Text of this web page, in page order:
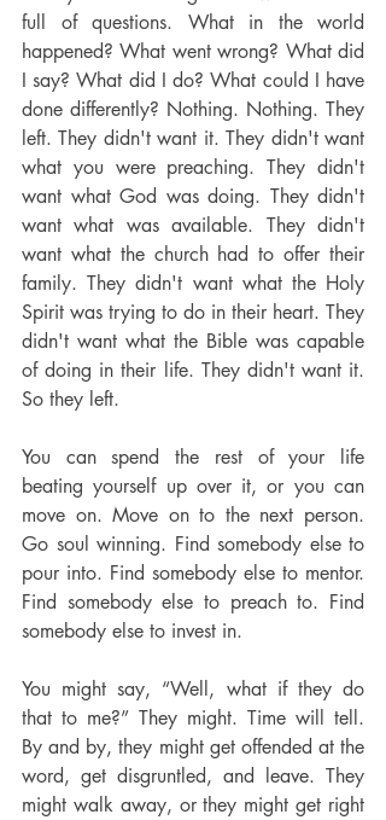
full of questions. What in the world
happened? What went wrong? What did
I say? What did I do? What could I have
done differently? Nothing. Nothing. They
left. They didn't want it. They didn't want
what you were preaching. They didn't
want what God was doing. They didn't
want what was available. They didn't
want what the church had to offer their
family. They didn't want what the Holy
Spirit was trying to do in their heart. They
didn't want what the Bible was capable
of doing in their life. They didn't want it.
So they left.
You can spend the rest of your life
beating yourself up over it, or you can
move on. Move on to the next person.
Go soul winning. Find somebody else to
pour into. Find somebody else to mentor.
Find somebody else to preach to. Find
somebody else to invest in.
You might say, “Well, what if they do
that to me?” They might. Time will tell.
By and by, they might get offended at the
word, get disgruntled, and leave. They
might walk away, or they might get right